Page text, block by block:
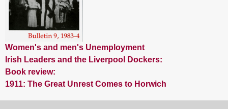
Women's and men's Unemployment
Irish Leaders and the Liverpool Dockers:
Book review:
1911: The Great Unrest Comes to Horwich